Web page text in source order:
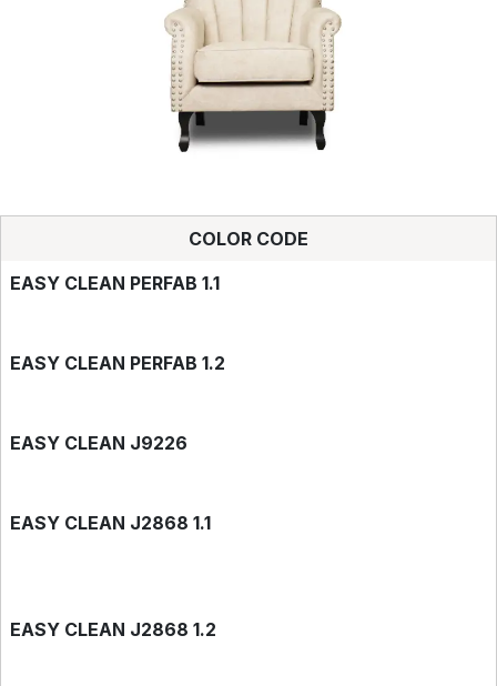
COLOR CODE
EASY CLEAN PERFAB 1.1
EASY CLEAN PERFAB 1.2
EASY CLEAN J9226
EASY CLEAN J2868 1.1
EASY CLEAN J2868 1.2